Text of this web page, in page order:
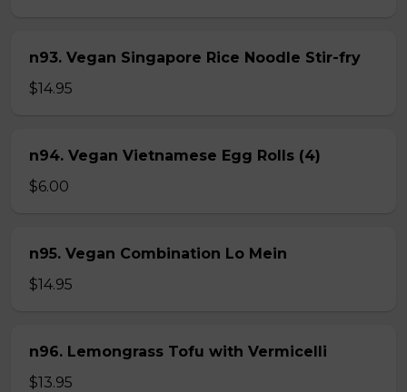
n93. Vegan Singapore Rice Noodle Stir-fry
$14.95
n94. Vegan Vietnamese Egg Rolls (4)
$6.00
n95. Vegan Combination Lo Mein
$14.95
n96. Lemongrass Tofu with Vermicelli
$13.95